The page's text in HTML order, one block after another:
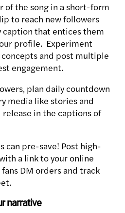
of the song in a short-form
to reach new followers
that entices them
profile. Experiment
and post multiple
engagement.
plan daily countdown
media like stories and
in the captions of
can pre-save! Post high-
a link to your online
DM orders and track
narrative